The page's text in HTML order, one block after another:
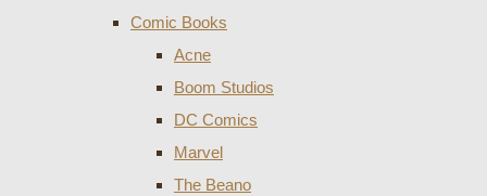
Comic Books
Acne
Boom Studios
DC Comics
Marvel
The Beano